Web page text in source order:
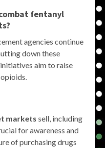
fentanyl
agencies continue
down these
aim to raise
markets sell, including
for awareness and
of purchasing drugs